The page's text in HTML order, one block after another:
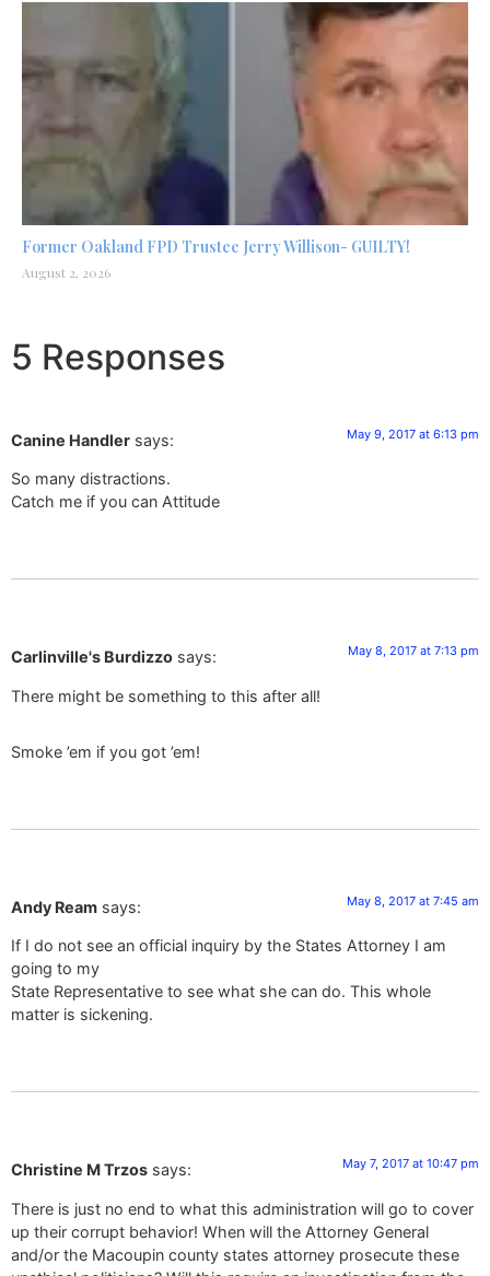
Former Oakland FPD Trustee Jerry Willison- GUILTY!
August 2, 2026
5 Responses
Canine Handler says: May 9, 2017 at 6:13 pm
So many distractions.
Catch me if you can Attitude
Carlinville's Burdizzo says: May 8, 2017 at 7:13 pm
There might be something to this after all!
Smoke ’em if you got ’em!
Andy Ream says: May 8, 2017 at 7:45 am
If I do not see an official inquiry by the States Attorney I am
going to my
State Representative to see what she can do. This whole
matter is sickening.
Christine M Trzos says: May 7, 2017 at 10:47 pm
There is just no end to what this administration will go to cover
up their corrupt behavior! When will the Attorney General
and/or the Macoupin county states attorney prosecute these